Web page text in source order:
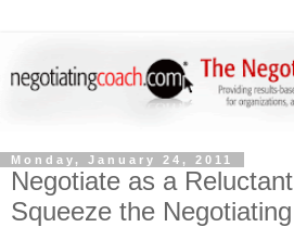
Monday, January 24, 2011
Negotiate as a
Squeeze the